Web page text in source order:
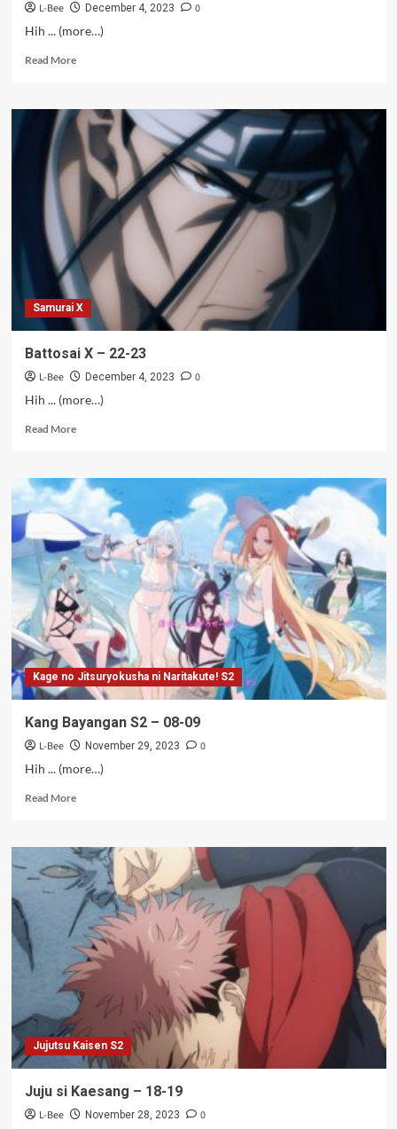
L-Bee December 4, 2023
0
Hih ... (more…)
Read MoreRead
Seiken
Gakuin
no
Makentsukai
Samurai X
Battosai X – 22-23
L-Bee December 4, 2023
0
Hih ... (more…)
Read MoreRead
Battosai
X
22-
23
Kage no Jitsuryokusha ni Naritakute! S2
Kang Bayangan S2 – 08-09
L-Bee November 29, 2023
0
Hih ... (more…)
Read MoreRead
Kang
Bayangan
S2
08-
09
Jujutsu Kaisen S2
Juju si Kaesang – 18-19
L-Bee November 28, 2023
0